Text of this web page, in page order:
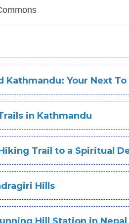
Kathmandu: Your Next
in Kathmandu
Trail to a Spiritual
Hills